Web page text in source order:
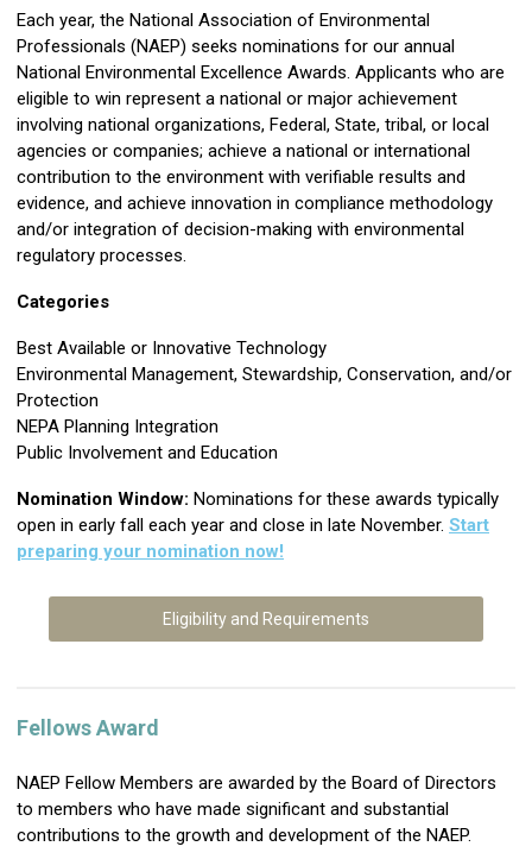
Each year, the National Association of Environmental
Professionals (NAEP) seeks nominations for our annual
National Environmental Excellence Awards. Applicants who are
eligible to win represent a national or major achievement
involving national organizations, Federal, State, tribal, or local
agencies or companies; achieve a national or international
contribution to the environment with verifiable results and
evidence, and achieve innovation in compliance methodology
and/or integration of decision-making with environmental
regulatory processes.
Categories
Best Available or Innovative Technology
Environmental Management, Stewardship, Conservation, and/or
Protection
NEPA Planning Integration
Public Involvement and Education
Nomination Window: Nominations for these awards typically
open in early fall each year and close in late November. Start
preparing your nomination now!
Eligibility and Requirements
Fellows Award
NAEP Fellow Members are awarded by the Board of Directors
to members who have made significant and substantial
contributions to the growth and development of the NAEP.